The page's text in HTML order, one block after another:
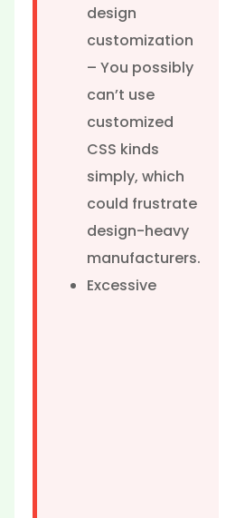
design
customization
– You possibly
can’t use
customized
CSS kinds
simply, which
could frustrate
design-heavy
manufacturers.
Excessive